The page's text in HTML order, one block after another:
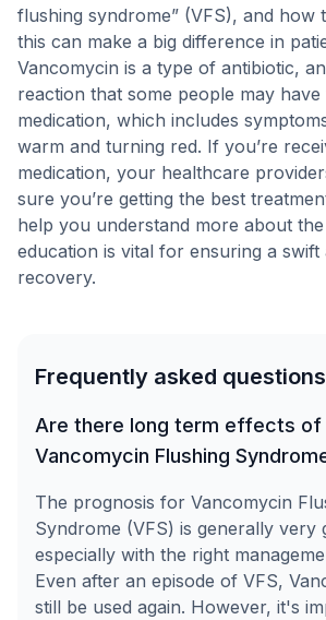
flushing syndrome” (VFS), and how
this can make a big difference in
Vancomycin is a type of antibiotic,
reaction that some people may have
medication, which includes
warm and turning red. If you’re
medication, your healthcare
sure you’re getting the best
help you understand more about
education is vital for ensuring a swift
recovery.
Frequently asked questions
Are there long term effects of
Vancomycin Flushing
The prognosis for Vancomycin
Syndrome (VFS) is generally very
especially with the right
Even after an episode of VFS,
still be used again. However, it's